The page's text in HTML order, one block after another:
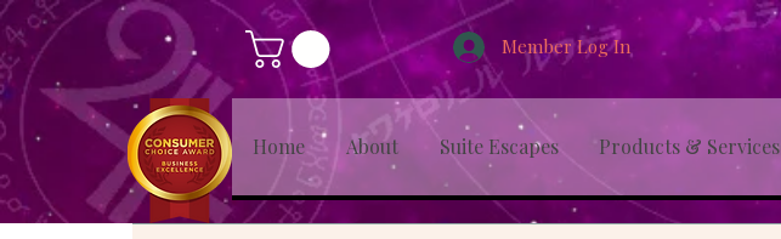
Member Log In
Home About Suite Escapes Products & Services